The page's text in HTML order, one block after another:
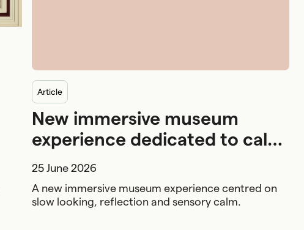
article
New immersive museum
experience dedicated to calm
and wellbeing
25 June 2026
A new immersive museum experience centred on
slow looking, reflection and sensory calm.